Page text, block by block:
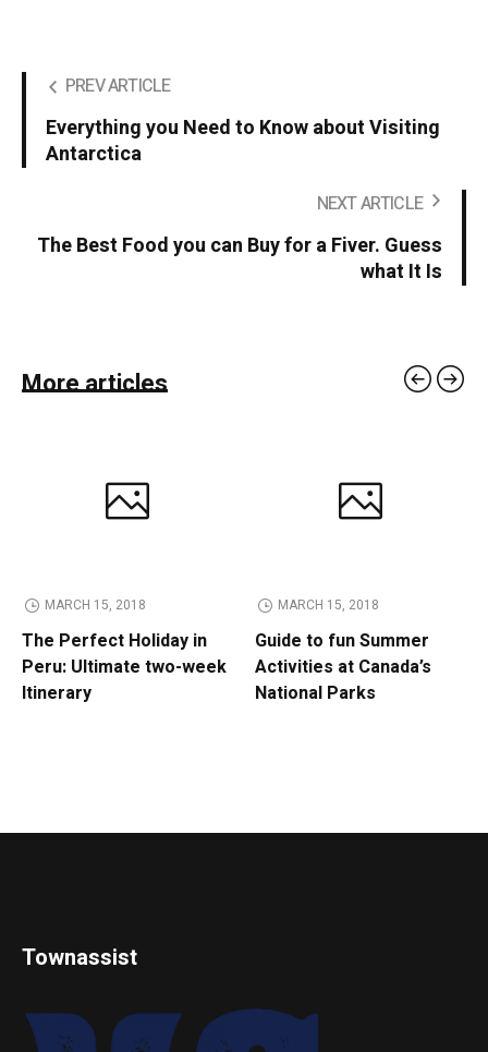
PREV ARTICLE
Everything you Need to Know about Visiting
Antarctica
NEXT ARTICLE
The Best Food you can Buy for a Fiver. Guess
what It Is
More articles
MARCH 15, 2018
The Perfect Holiday in
Peru: Ultimate two-week
Itinerary
MARCH 15, 2018
Guide to fun Summer
Activities at Canada’s
National Parks
Townassist